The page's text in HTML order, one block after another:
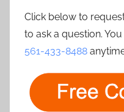
Click below to
to ask a question.
561-433-8488